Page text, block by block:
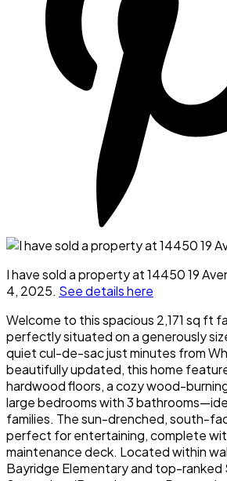
I have sold a property at 14450 19
4, 2025. See details here
Welcome to this spacious 2,171 sq ft
perfectly situated on a generously
quiet cul-de-sac just minutes from
beautifully updated, this home
hardwood floors, a cozy wood-
large bedrooms with 3
families. The sun-drenched, south-
perfect for entertaining, complete
maintenance deck. Located within
Bayridge Elementary and top-ranked